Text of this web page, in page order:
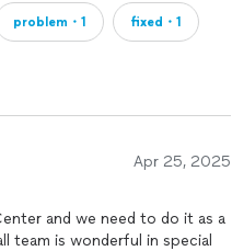
problem・1 fixed・1
Apr 25, 2025
and we need to do it as a
team is wonderful in special